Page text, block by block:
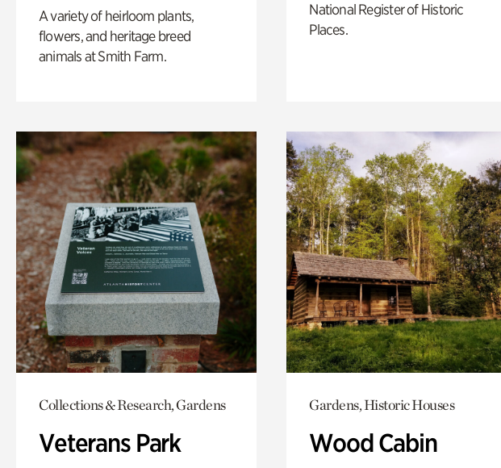
A variety of heirloom plants,
flowers, and heritage breed
animals at Smith Farm.
National Register of Historic
Places.
Collections & Research, Gardens
Veterans Park
Gardens, Historic Houses
Wood Cabin